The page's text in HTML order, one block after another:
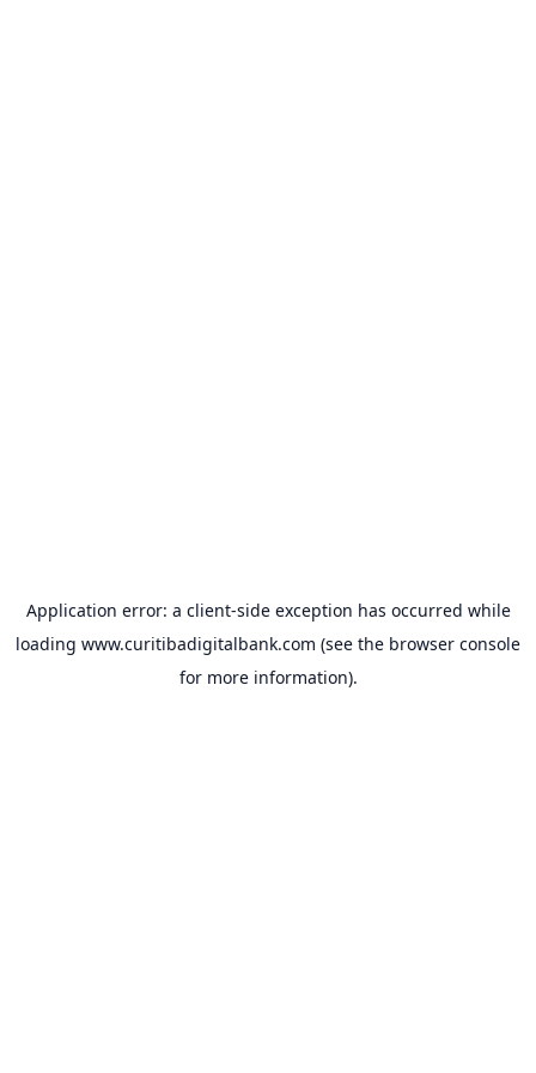
Application error: a client-side exception has occurred while
loading www.curitibadigitalbank.com (see the browser console
for more information).